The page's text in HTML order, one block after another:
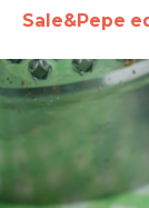
Sale&Pepe